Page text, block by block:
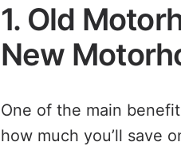
1. Old
New
One of the main
how much you’ll save